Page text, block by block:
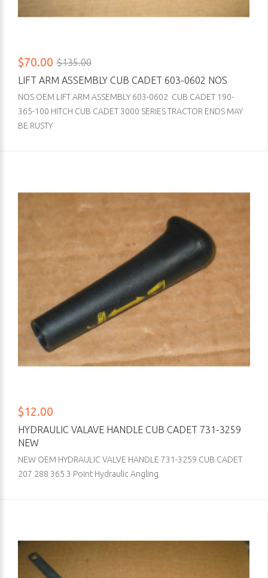
$70.00 $135.00
LIFT ARM ASSEMBLY CUB CADET 603-0602 NOS
NOS OEM LIFT ARM ASSEMBLY 603-0602 CUB CADET 190-
365-100 HITCH CUB CADET 3000 SERIES TRACTOR ENDS MAY
BE RUSTY
$12.00
HYDRAULIC VALAVE HANDLE CUB CADET 731-3259
NEW
NEW OEM HYDRAULIC VALVE HANDLE 731-3259 CUB CADET
207 288 365 3 Point Hydraulic Angling